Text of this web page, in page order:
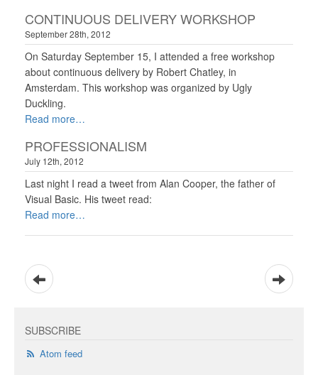
CONTINUOUS DELIVERY WORKSHOP
September 28th, 2012
On Saturday September 15, I attended a free workshop
about continuous delivery by Robert Chatley, in
Amsterdam. This workshop was organized by Ugly
Duckling.
Read more
PROFESSIONALISM
July 12th, 2012
Last night I read a tweet from Alan Cooper, the father of
Visual Basic. His tweet read:
Read more
SUBSCRIBE
Atom feed